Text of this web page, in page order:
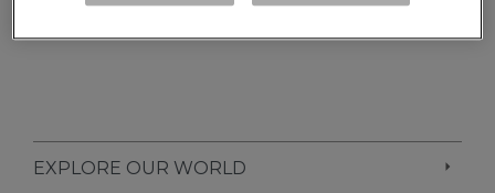
EXPLORE OUR WORLD